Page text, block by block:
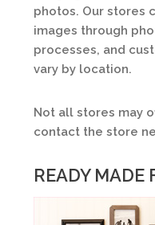
photos. Our stores
images through
processes, and
vary by location.
Not all stores may
contact the store
READY MADE